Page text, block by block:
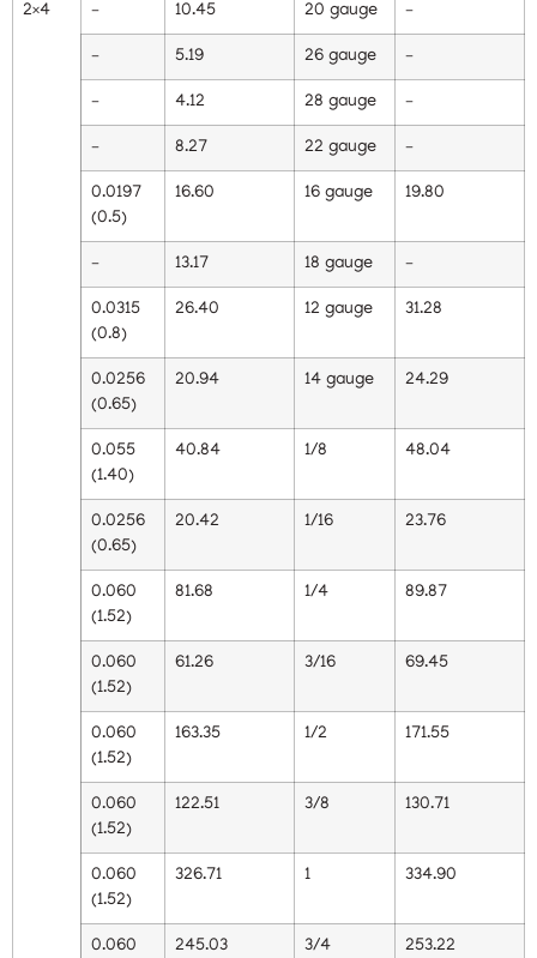
2×4 – 10.45 20 gauge –
– 5.19 26 gauge –
– 4.12 28 gauge –
– 8.27 22 gauge –
0.0197
(0.5)
16.60 16 gauge 19.80
– 13.17 18 gauge –
0.0315
(0.8)
26.40 12 gauge 31.28
0.0256
(0.65)
20.94 14 gauge 24.29
0.055
(1.40)
40.84 1/8 48.04
0.0256
(0.65)
20.42 1/16 23.76
0.060
(1.52)
81.68 1/4 89.87
0.060
(1.52)
61.26 3/16 69.45
0.060
(1.52)
163.35 1/2 171.55
0.060
(1.52)
122.51 3/8 130.71
0.060
(1.52)
326.71 1 334.90
0.060
245.03 3/4 253.22